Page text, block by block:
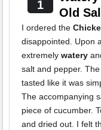
1
Old
I ordered the
disappointed. Upon
extremely watery
salt and pepper.
tasted like it was
The accompanying
piece of cucumber.
and dried out. I felt